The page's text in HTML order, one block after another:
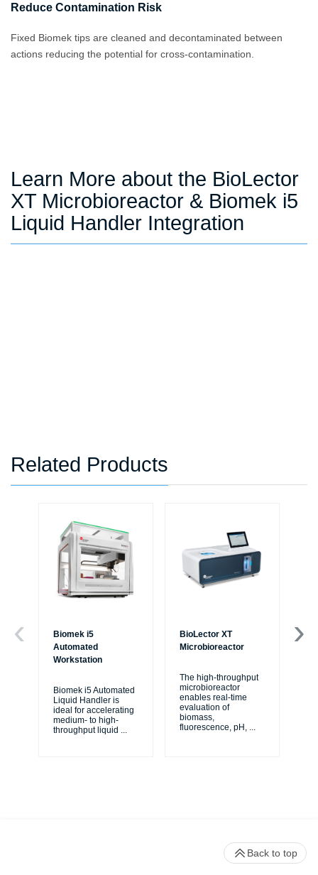
Reduce Contamination Risk
Fixed Biomek tips are cleaned and decontaminated between
actions reducing the potential for cross-contamination.
Learn More about the BioLector
XT Microbioreactor & Biomek i5
Liquid Handler Integration
Related Products
Biomek i5
Automated
Workstation
Biomek i5 Automated
Liquid Handler is
ideal for accelerating
medium- to high-
throughput liquid
BioLector XT
Microbioreactor
The high-throughput
microbioreactor
enables real-time
evaluation of
biomass,
fluorescence, pH,
Back to top